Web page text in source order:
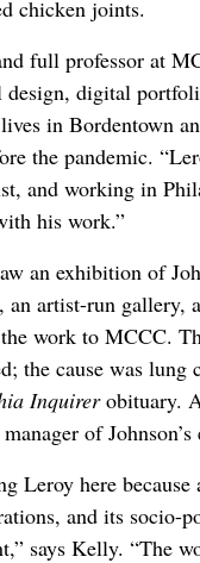
chicken joints.
full professor at
design, digital
in Bordentown
the pandemic.
and working in
his work.”
an exhibition of
an artist-run gallery,
work to MCCC.
the cause was lung
Inquirerobituary.
of Johnson’s
Leroy here
and its socio-
says Kelly. “The